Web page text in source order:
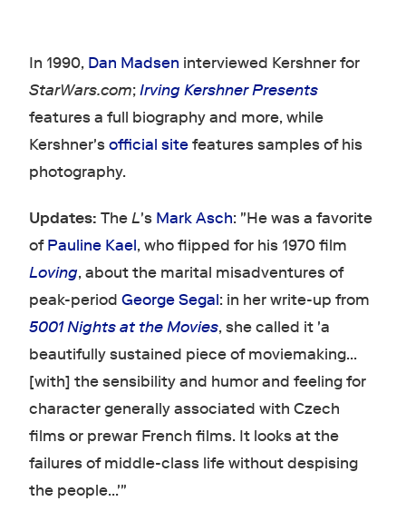
In 1990, Dan Madsen interviewed Kershner for
StarWars.com;Irving Kershner Presents
features a full biography and more, while
Kershner'sofficial sitefeatures samples of his
photography.
Updates: TheL's Mark Asch: "He was a favorite
ofPauline Kael, who flipped for his 1970 film
Loving, about the marital misadventures of
peak-period George Segal: in her write-up from
5001 Nights at the Movies, she called it 'a
beautifully sustained piece of moviemaking...
[with] the sensibility and humor and feeling for
character generally associated with Czech
films or prewar French films. It looks at the
failures of middle-class life without despising
the people...'"